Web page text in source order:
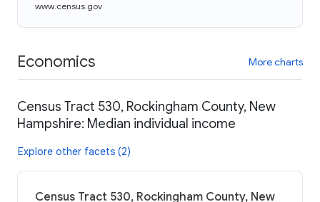
www.census.gov
Economics More charts
Census Tract 530, Rockingham County, New
Hampshire: Median individual income
Explore other facets (2)
Census Tract 530, Rockingham County, New